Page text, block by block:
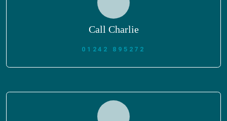
Call Charlie
01242 895272